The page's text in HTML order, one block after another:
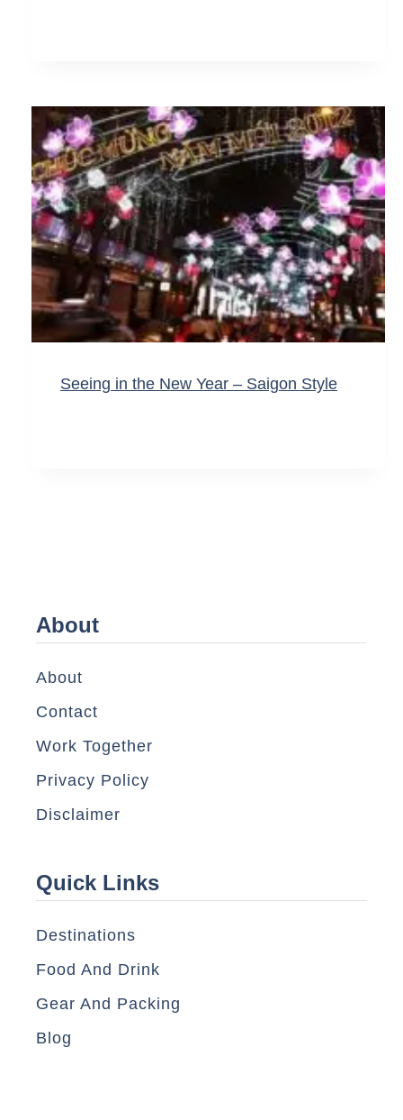
Seeing in the New Year – Saigon Style
About
About
Contact
Work Together
Privacy Policy
Disclaimer
Quick Links
Destinations
Food And Drink
Gear And Packing
Blog